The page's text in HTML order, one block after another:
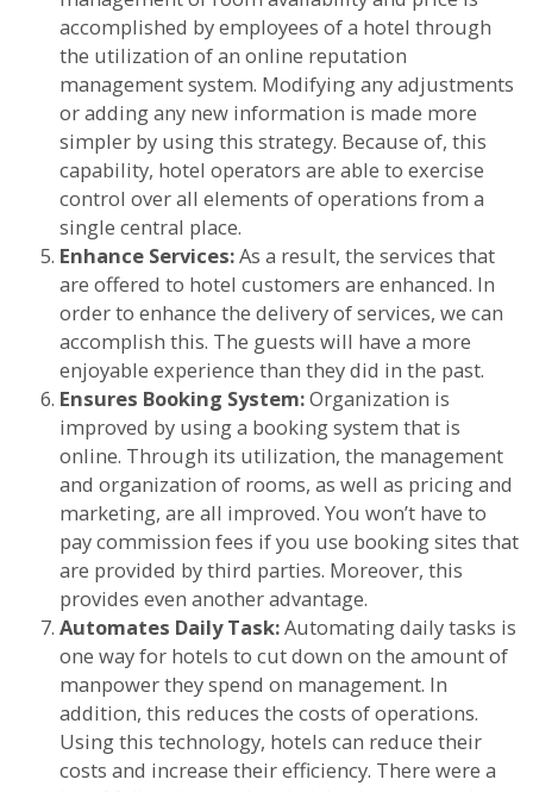
accomplished by employees of a hotel through
the utilization of an online reputation
management system. Modifying any adjustments
or adding any new information is made more
simpler by using this strategy. Because of, this
capability, hotel operators are able to exercise
control over all elements of operations from a
single central place.
Enhance Services:As a result, the services that
are offered to hotel customers are enhanced. In
order to enhance the delivery of services, we can
accomplish this. The guests will have a more
enjoyable experience than they did in the past.
Ensures Booking System:Organization is
improved by using a booking system that is
online. Through its utilization, the management
and organization of rooms, as well as pricing and
marketing, are all improved. You won’t have to
pay commission fees if you use booking sites that
are provided by third parties. Moreover, this
provides even another advantage.
Automates Daily Task:Automating daily tasks is
one way for hotels to cut down on the amount of
manpower they spend on management. In
addition, this reduces the costs of operations.
Using this technology, hotels can reduce their
costs and increase their efficiency. There were a